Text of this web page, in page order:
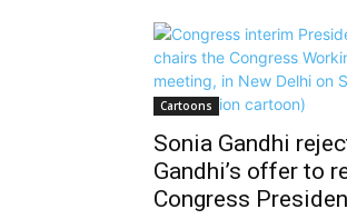
Cartoons
Sonia Gandhi
Gandhi’s offer to
Congress